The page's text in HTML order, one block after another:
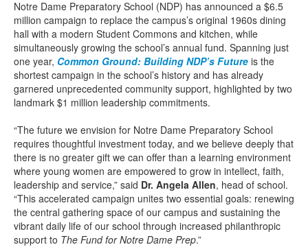
Notre Dame Preparatory School (NDP) has announced a $6.5
million campaign to replace the campus’s original 1960s dining
hall with a modern Student Commons and kitchen, while
simultaneously growing the school’s annual fund. Spanning just
one year, Common Ground: Building NDP’s Future is the
shortest campaign in the school’s history and has already
garnered unprecedented community support, highlighted by two
landmark $1 million leadership commitments.
“The future we envision for Notre Dame Preparatory School
requires thoughtful investment today, and we believe deeply that
there is no greater gift we can offer than a learning environment
where young women are empowered to grow in intellect, faith,
leadership and service,” said Dr. Angela Allen, head of school.
“This accelerated campaign unites two essential goals: renewing
the central gathering space of our campus and sustaining the
vibrant daily life of our school through increased philanthropic
support to The Fund for Notre Dame Prep.”